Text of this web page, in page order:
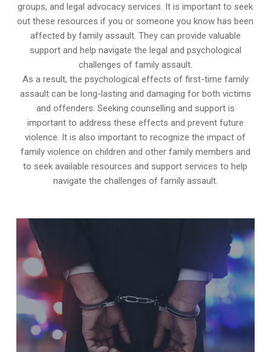
groups, and legal advocacy services. It is important to seek
out these resources if you or someone you know has been
affected by family assault. They can provide valuable
support and help navigate the legal and psychological
challenges of family assault.
As a result, the psychological effects of first-time family
assault can be long-lasting and damaging for both victims
and offenders. Seeking counselling and support is
important to address these effects and prevent future
violence. It is also important to recognize the impact of
family violence on children and other family members and
to seek available resources and support services to help
navigate the challenges of family assault.